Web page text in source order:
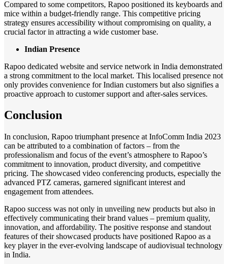
Compared to some competitors, Rapoo positioned its keyboards and
mice within a budget-friendly range. This competitive pricing
strategy ensures accessibility without compromising on quality, a
crucial factor in attracting a wide customer base.
Indian Presence
Rapoo dedicated website and service network in India demonstrated
a strong commitment to the local market. This localised presence not
only provides convenience for Indian customers but also signifies a
proactive approach to customer support and after-sales services.
Conclusion
In conclusion, Rapoo triumphant presence at InfoComm India 2023
can be attributed to a combination of factors – from the
professionalism and focus of the event’s atmosphere to Rapoo’s
commitment to innovation, product diversity, and competitive
pricing. The showcased video conferencing products, especially the
advanced PTZ cameras, garnered significant interest and
engagement from attendees.
Rapoo success was not only in unveiling new products but also in
effectively communicating their brand values – premium quality,
innovation, and affordability. The positive response and standout
features of their showcased products have positioned Rapoo as a
key player in the ever-evolving landscape of audiovisual technology
in India.